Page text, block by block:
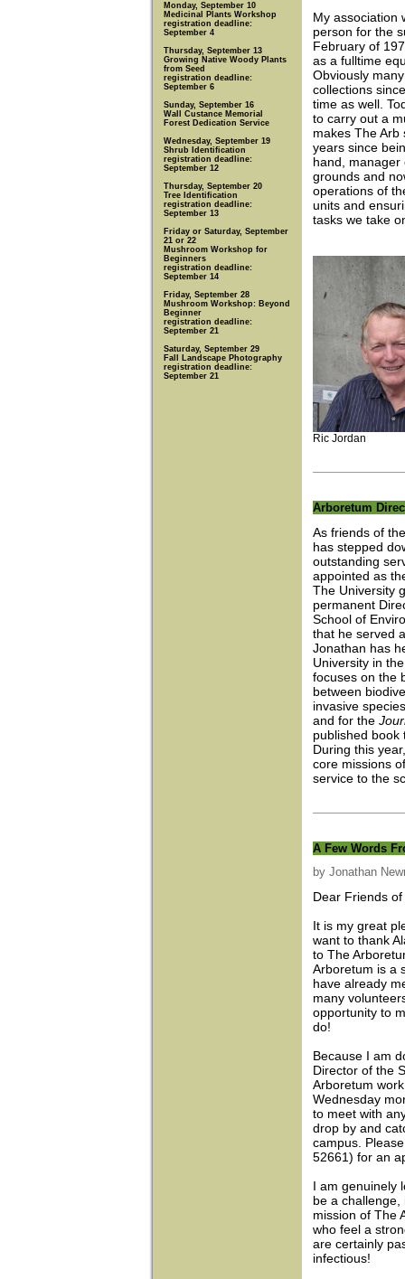
Monday, September 10
Medicinal Plants Workshop
registration deadline:
September 4
Thursday, September 13
Growing Native Woody Plants
from Seed
registration deadline:
September 6
Sunday, September 16
Wall Custance Memorial
Forest Dedication Service
Wednesday, September 19
Shrub Identification
registration deadline:
September 12
Thursday, September 20
Tree Identification
registration deadline:
September 13
Friday or Saturday, September
21 or 22
Mushroom Workshop for
Beginners
registration deadline:
September 14
Friday, September 28
Mushroom Workshop: Beyond
Beginner
registration deadline:
September 21
Saturday, September 29
Fall Landscape Photography
registration deadline:
September 21
My association
person for the
February of
as a fulltime
Obviously
collections
time as well.
to carry out a
makes The
years since
hand, manager
grounds and
operations of
units and
tasks we take
Ric Jordan
Arboretum
As friends of
has stepped
outstanding
appointed as
The University
permanent
School of
that he served
Jonathan has
University in
focuses on the
between
invasive
and for the
published
During this
core missions
service to the
A Few Words
by Jonathan
Dear Friends
It is my great
want to thank
to The
Arboretum is a
have already
many
opportunity to
do!
Because I am
Director of the
Arboretum
Wednesday
to meet with
drop by and
campus.
52661) for an
I am genuinely
be a
mission of The
who feel a
are certainly
infectious!